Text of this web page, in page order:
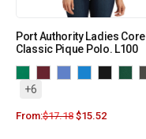
Port Authority Ladies Core
Classic Pique Polo. L100
+6
From:$17.18 $15.52